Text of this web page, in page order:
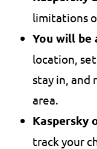
limitations
You will
location,
stay in, and
area.
Kaspersky
track your